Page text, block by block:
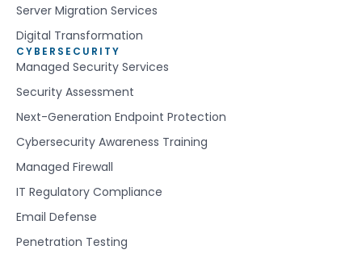
Server Migration Services
Digital Transformation
CYBERSECURITY
Managed Security Services
Security Assessment
Next-Generation Endpoint Protection
Cybersecurity Awareness Training
Managed Firewall
IT Regulatory Compliance
Email Defense
Penetration Testing